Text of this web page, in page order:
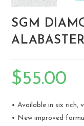
SGM
$55.00
• Available in six rich,
• New improved